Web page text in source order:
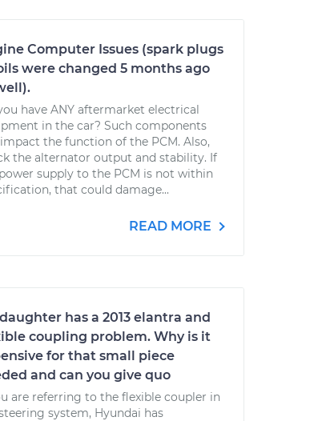
Computer Issues (spark plugs
were changed 5 months ago
have ANY aftermarket electrical
in the car? Such components
the function of the PCM. Also,
the alternator output and stability. If
supply to the PCM is not within
that could damage...
READ MORE
has a 2013 elantra and
coupling problem. Why is it
for that small piece
and can you give quo
are referring to the flexible coupler in
system, Hyundai has